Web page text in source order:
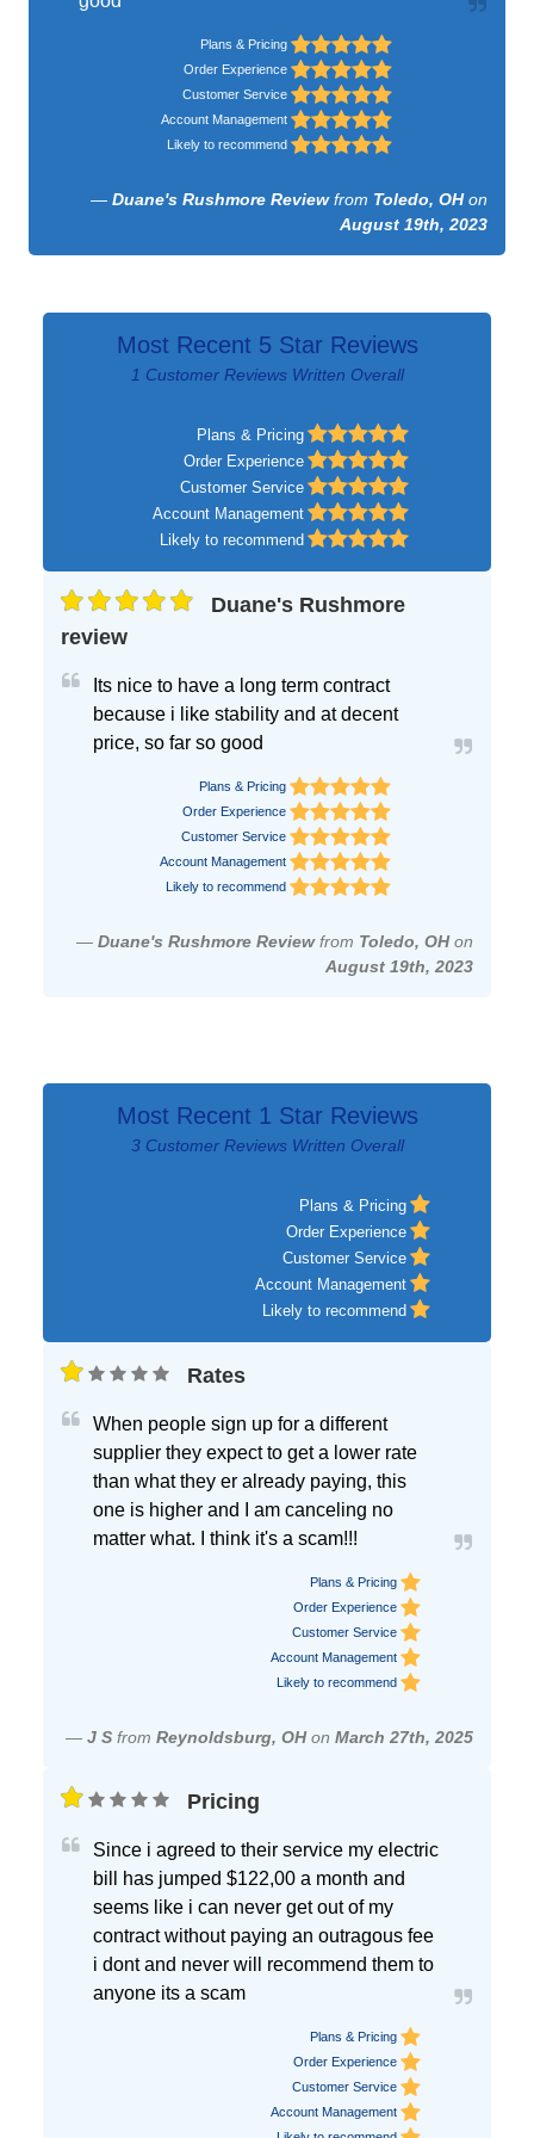
Plans & Pricing
Order Experience
Customer Service
Account Management
Likely to recommend
— Duane's Rushmore Reviewfrom Toledo, OHon
August 19th, 2023
Most Recent 5 Star Reviews
1 Customer Reviews Written Overall
Plans & Pricing
Order Experience
Customer Service
Account Management
Likely to recommend
Duane's Rushmore
review
Its nice to have a long term contract
because i like stability and at decent
price, so far so good
Plans & Pricing
Order Experience
Customer Service
Account Management
Likely to recommend
— Duane's Rushmore Reviewfrom Toledo, OHon
August 19th, 2023
Most Recent 1 Star Reviews
3 Customer Reviews Written Overall
Plans & Pricing
Order Experience
Customer Service
Account Management
Likely to recommend
Rates
When people sign up for a different
supplier they expect to get a lower rate
than what they er already paying, this
one is higher and I am canceling no
matter what. I think it's a scam!!!
Plans & Pricing
Order Experience
Customer Service
Account Management
Likely to recommend
— J S from Reynoldsburg, OHon March 27th, 2025
Pricing
Since i agreed to their service my electric
bill has jumped $122,00 a month and
seems like i can never get out of my
contract without paying an outragous fee
i dont and never will recommend them to
anyone its a scam
Plans & Pricing
Order Experience
Customer Service
Account Management